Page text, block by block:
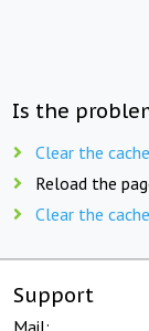
Is the
Clear the
Reload the
Clear the
Support
Mail: